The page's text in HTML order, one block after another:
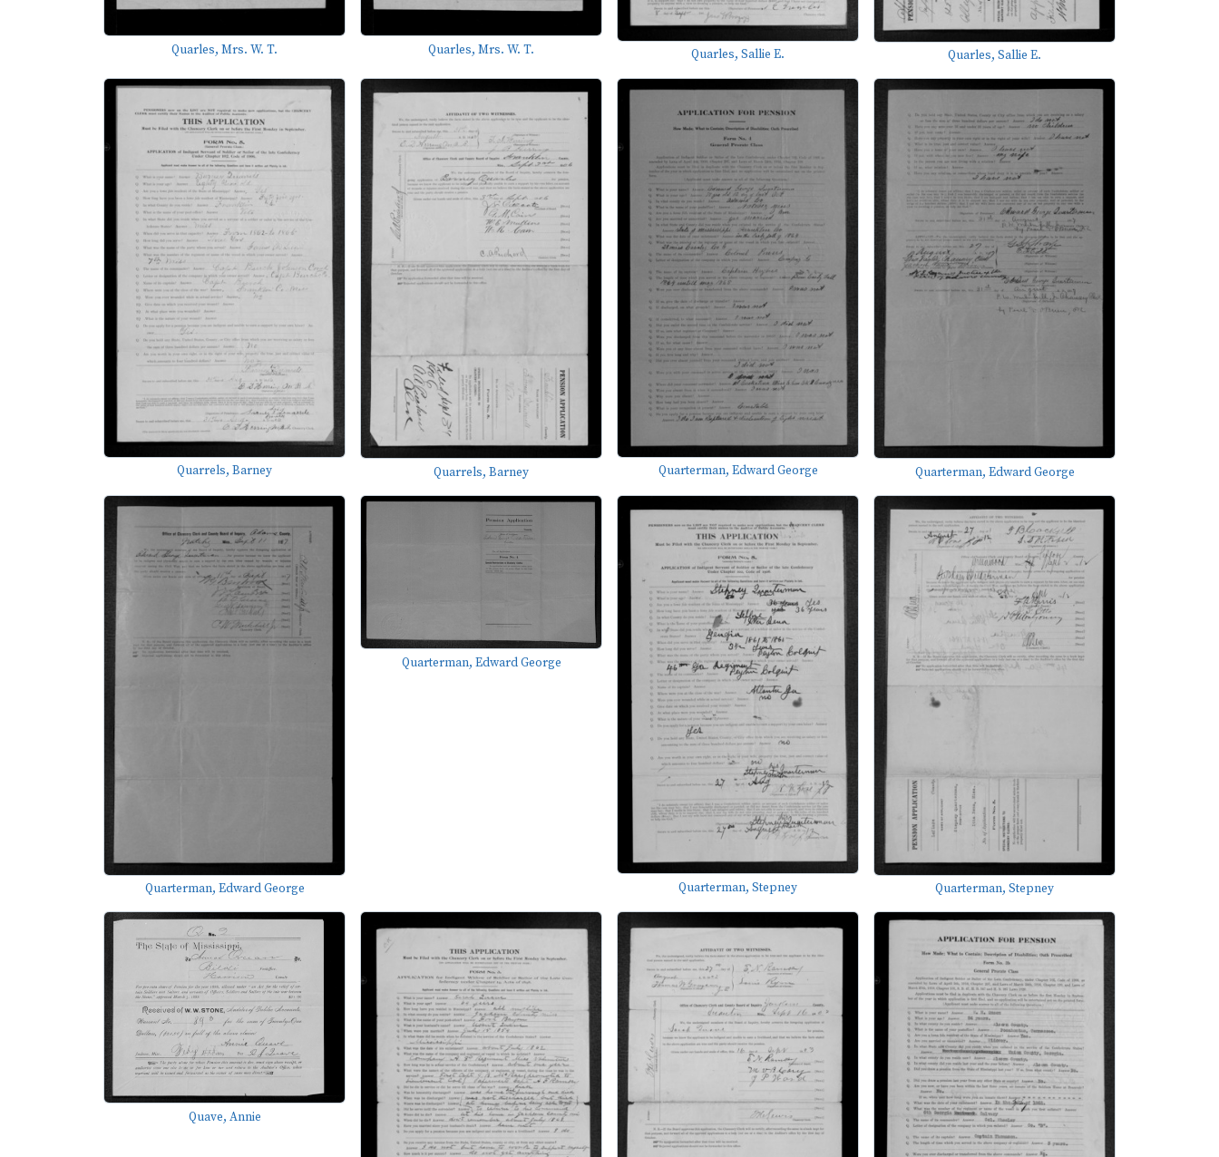
Quarles, Mrs. W. T. Quarles, Mrs. W. T. Quarles, Sallie E. Quarles, Sallie E.
Quarrels, Barney Quarrels, Barney Quarterman, Edward George Quarterman, Edward George
Quarterman, Edward George
Quarterman, Edward George
Quarterman, Stepney Quarterman, Stepney
Quave, Annie